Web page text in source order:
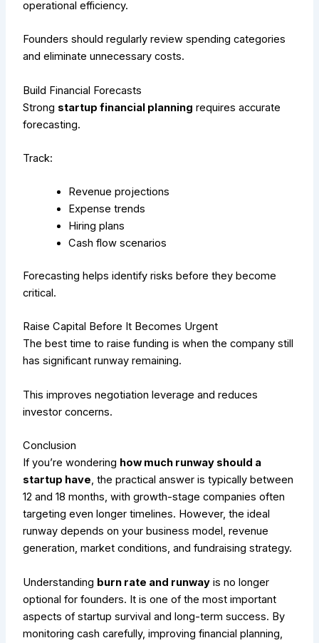
operational efficiency.
Founders should regularly review spending categories
and eliminate unnecessary costs.
Build Financial Forecasts
Strong startup financial planning requires accurate
forecasting.
Track:
Revenue projections
Expense trends
Hiring plans
Cash flow scenarios
Forecasting helps identify risks before they become
critical.
Raise Capital Before It Becomes Urgent
The best time to raise funding is when the company still
has significant runway remaining.
This improves negotiation leverage and reduces
investor concerns.
Conclusion
If you’re wondering how much runway should a
startup have, the practical answer is typically between
12 and 18 months, with growth-stage companies often
targeting even longer timelines. However, the ideal
runway depends on your business model, revenue
generation, market conditions, and fundraising strategy.
Understanding burn rate and runway is no longer
optional for founders. It is one of the most important
aspects of startup survival and long-term success. By
monitoring cash carefully, improving financial planning,